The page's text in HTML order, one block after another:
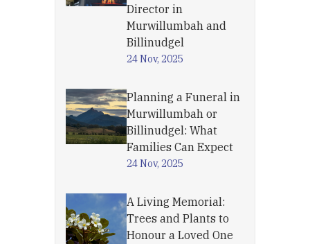
Director in
Murwillumbah and
Billinudgel
24 Nov, 2025
Planning a Funeral in
Murwillumbah or
Billinudgel: What
Families Can Expect
24 Nov, 2025
A Living Memorial:
Trees and Plants to
Honour a Loved One